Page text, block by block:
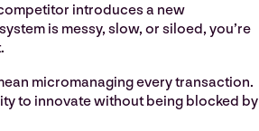
introduces a new
is messy, slow, or siloed, you’re
micromanaging every transaction.
to innovate without being blocked by